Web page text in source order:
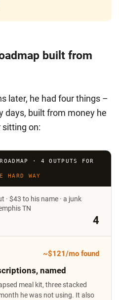
built from
later, he had four things –
days, built from money he
sitting on:
· 4 OUTPUTS FOR
HARD WAY
· $43 to his name · a junk
TN
4
~$121/mo found
named
meal kit, three stacked
he was not using. It also